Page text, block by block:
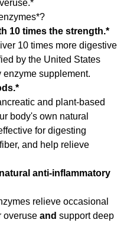
10 times the strength.*
10 times more digestive
by the United States
enzyme supplement.
and plant-based
body's own natural
for digesting
and help relieve
anti-inflammatory
relieve occasional
overuse and support deep